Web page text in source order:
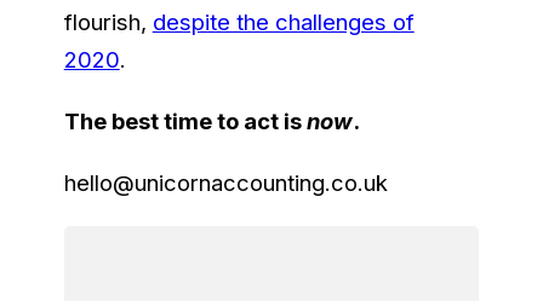
flourish, despite the challenges of
2020.
The best time to act isnow.
hello@unicornaccounting.co.uk